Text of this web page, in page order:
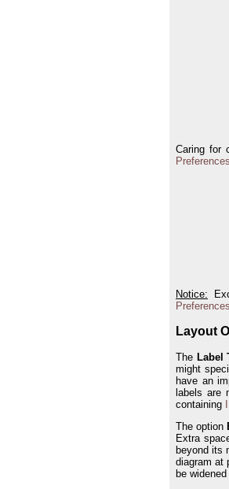
Caring for
Preferences
Notice:
Preferences
Layout
The Label
might
have an
labels are
containing
The option
Extra
beyond its
diagram at
be